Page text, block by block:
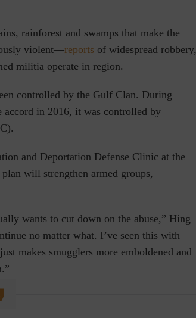
rainforest and swamps that make the
violent—reports of widespread robbery,
militia operate in region.
controlled by the Gulf Clan. During
accord in 2016, it was controlled by
and Deportation Defense Clinic at the
will strengthen armed groups,
wants to cut down on the abuse,” Hing
no matter what. I’ve seen this with
makes smugglers more emboldened and